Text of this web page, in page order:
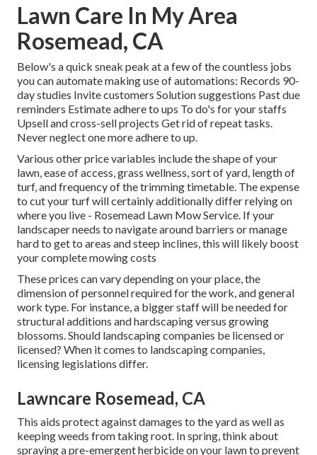
Lawn Care In My Area
Rosemead, CA
Below's a quick sneak peak at a few of the countless jobs
you can automate making use of automations: Records 90-
day studies Invite customers Solution suggestions Past due
reminders Estimate adhere to ups To do's for your staffs
Upsell and cross-sell projects Get rid of repeat tasks.
Never neglect one more adhere to up.
Various other price variables include the shape of your
lawn, ease of access, grass wellness, sort of yard, length of
turf, and frequency of the trimming timetable. The expense
to cut your turf will certainly additionally differ relying on
where you live - Rosemead Lawn Mow Service. If your
landscaper needs to navigate around barriers or manage
hard to get to areas and steep inclines, this will likely boost
your complete mowing costs
These prices can vary depending on your place, the
dimension of personnel required for the work, and general
work type. For instance, a bigger staff will be needed for
structural additions and hardscaping versus growing
blossoms. Should landscaping companies be licensed or
licensed? When it comes to landscaping companies,
licensing legislations differ.
Lawncare Rosemead, CA
This aids protect against damages to the yard as well as
keeping weeds from taking root. In spring, think about
spraying a pre-emergent herbicide on your lawn to prevent